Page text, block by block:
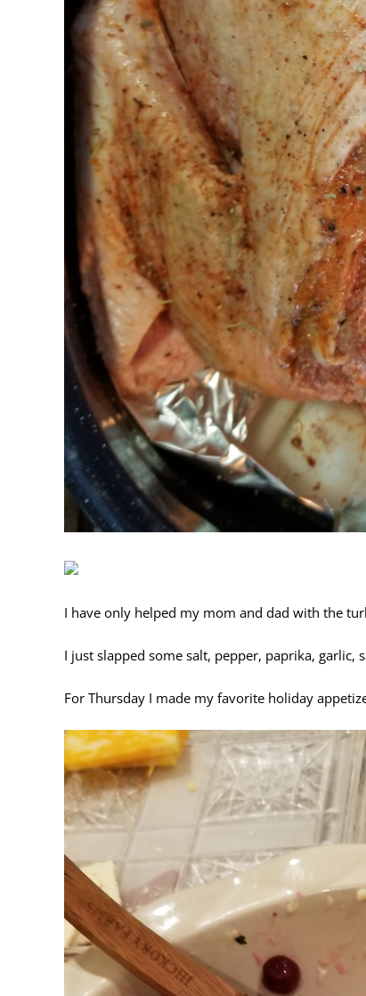
I have only helped my mom and dad with the
I just slapped some salt, pepper, paprika,
For Thursday I made my favorite holiday